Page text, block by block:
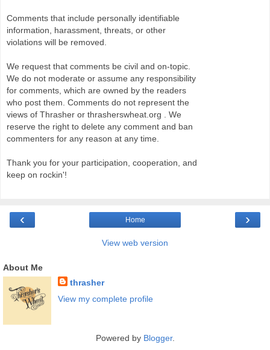
Comments that include personally identifiable
information, harassment, threats, or other
violations will be removed.
We request that comments be civil and on-topic.
We do not moderate or assume any responsibility
for comments, which are owned by the readers
who post them. Comments do not represent the
views of Thrasher or thrasherswheat.org . We
reserve the right to delete any comment and ban
commenters for any reason at any time.
Thank you for your participation, cooperation, and
keep on rockin'!
‹ ›
Home
View web version
About Me
thrasher
View my complete profile
Powered by Blogger.